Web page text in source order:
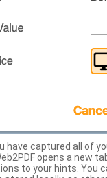
have captured all of
opens a new
to your hints. You